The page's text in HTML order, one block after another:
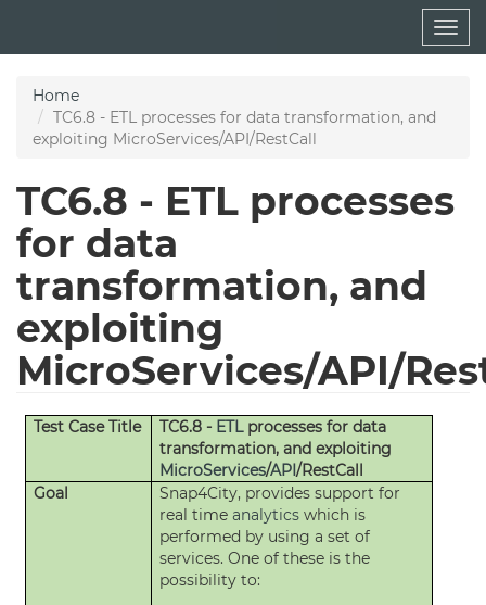
main
Home
TC6.8 - ETL processes for data transformation, and
exploiting MicroServices/API/RestCall
TC6.8 - ETL processes
for data
transformation, and
exploiting
MicroServices/API/
Test Case Title TC6.8 - ETLprocesses for data
transformation, and exploiting
MicroServices/API/RestCall
Goal
Snap4City, provides support for
real timeanalytics which is
performed by using a set of
services. One of these is the
possibility to: